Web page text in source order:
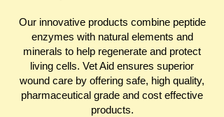
Our innovative products combine peptide
enzymes with natural elements and
minerals to help regenerate and protect
living cells. Vet Aid ensures superior
wound care by offering safe, high quality,
pharmaceutical grade and cost effective
products.